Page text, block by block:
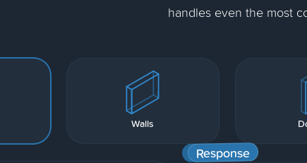
handles even the most
Walls
Response